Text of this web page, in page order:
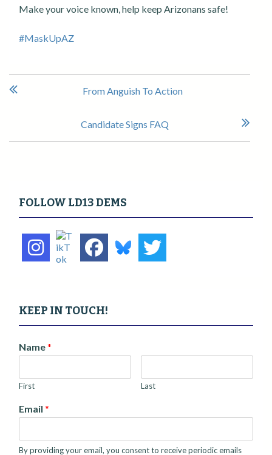
Make your voice known, help keep Arizonans safe!
#MaskUpAZ
P
o
n
From Anguish To Action
Candidate Signs FAQ
FOLLOW LD13 DEMS
KEEP IN TOUCH!
Name*
First Last
Email *
By providing your email, you consent to receive periodic emails